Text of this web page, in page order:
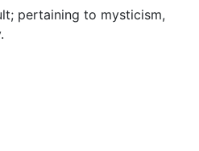
pertaining to mysticism,